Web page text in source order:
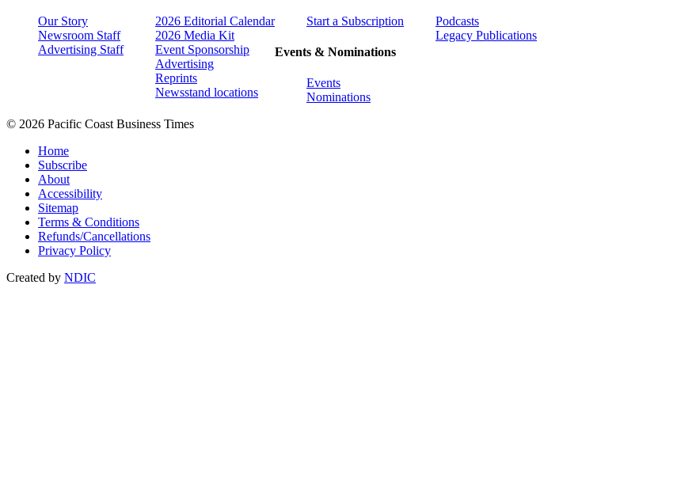
Our Story
Newsroom Staff
Advertising Staff
2026 Editorial Calendar
2026 Media Kit
Event Sponsorship
Advertising
Reprints
Newsstand locations
Start a Subscription
Events & Nominations
Events
Nominations
Podcasts
Legacy Publications
© 2026 Pacific Coast Business Times
Home
Subscribe
About
Accessibility
Sitemap
Terms & Conditions
Refunds/Cancellations
Privacy Policy
Created by NDIC